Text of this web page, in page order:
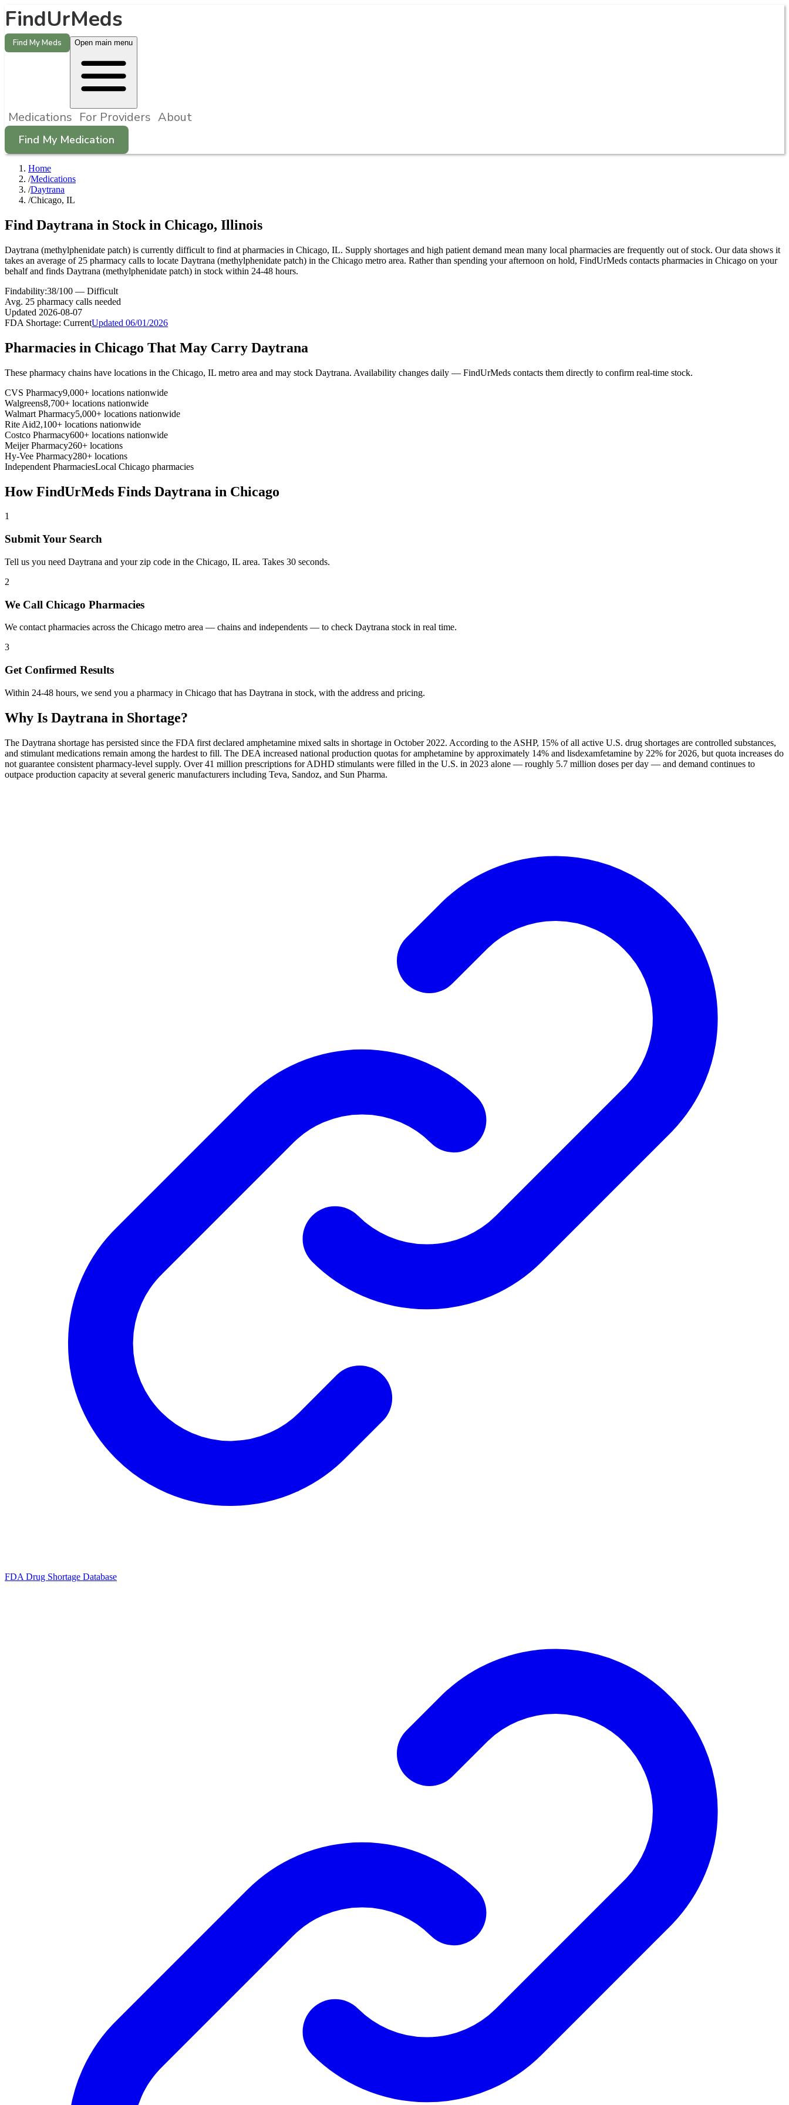
FindUrMeds
Find My Meds Open main menu
Medications For Providers About
Find My Medication
Home
/Medications
/Daytrana
/Chicago, IL
Find Daytrana in Stock in Chicago, Illinois
Daytrana (methylphenidate patch) is currently difficult to find at pharmacies in Chicago, IL. Supply shortages and high patient demand mean many local pharmacies are frequently out of stock. Our data shows it
takes an average of 25 pharmacy calls to locate Daytrana (methylphenidate patch) in the Chicago metro area. Rather than spending your afternoon on hold, FindUrMeds contacts pharmacies in Chicago on your
behalf and finds Daytrana (methylphenidate patch) in stock within 24-48 hours.
Findability:38/100 — Difficult
Avg. 25 pharmacy calls needed
Updated 2026-08-07
FDA Shortage: CurrentUpdated 06/01/2026
Pharmacies in Chicago That May Carry Daytrana
These pharmacy chains have locations in the Chicago, IL metro area and may stock Daytrana. Availability changes daily — FindUrMeds contacts them directly to confirm real-time stock.
CVS Pharmacy9,000+ locations nationwide
Walgreens8,700+ locations nationwide
Walmart Pharmacy5,000+ locations nationwide
Rite Aid2,100+ locations nationwide
Costco Pharmacy600+ locations nationwide
Meijer Pharmacy260+ locations
Hy-Vee Pharmacy280+ locations
Independent PharmaciesLocal Chicago pharmacies
How FindUrMeds Finds Daytrana in Chicago
1
Submit Your Search
Tell us you need Daytrana and your zip code in the Chicago, IL area. Takes 30 seconds.
2
We Call Chicago Pharmacies
We contact pharmacies across the Chicago metro area — chains and independents — to check Daytrana stock in real time.
3
Get Confirmed Results
Within 24-48 hours, we send you a pharmacy in Chicago that has Daytrana in stock, with the address and pricing.
Why Is Daytrana in Shortage?
The Daytrana shortage has persisted since the FDA first declared amphetamine mixed salts in shortage in October 2022. According to the ASHP, 15% of all active U.S. drug shortages are controlled substances,
and stimulant medications remain among the hardest to fill. The DEA increased national production quotas for amphetamine by approximately 14% and lisdexamfetamine by 22% for 2026, but quota increases do
not guarantee consistent pharmacy-level supply. Over 41 million prescriptions for ADHD stimulants were filled in the U.S. in 2023 alone — roughly 5.7 million doses per day — and demand continues to
outpace production capacity at several generic manufacturers including Teva, Sandoz, and Sun Pharma.
FDA Drug Shortage Database